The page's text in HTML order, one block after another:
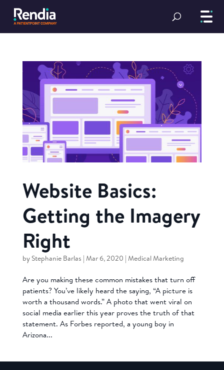
Website Basics:
Getting the Imagery
Right
by Stephanie Barlas | Mar 6, 2020 | Medical Marketing
Are you making these common mistakes that turn off
patients? You’ve likely heard the saying, “A picture is
worth a thousand words.” A photo that went viral on
social media earlier this year proves the truth of that
statement. As Forbes reported, a young boy in
Arizona...